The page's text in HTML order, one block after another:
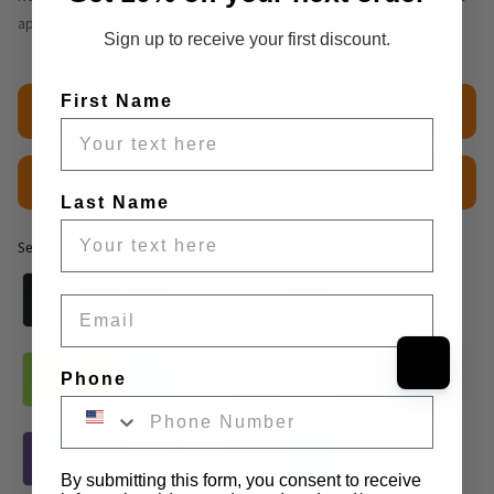
applying correctly at cart and checkout.
Selected option
Sign up to receive your first discount.
First Name
Last Name
Phone
By submitting this form, you consent to receive